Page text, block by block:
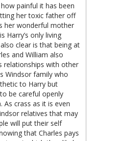
how painful it has been
her toxic father off
her wonderful mother
Harry’s only living
also clear is that being at
and William also
relationships with other
Windsor family who
to Harry but
be careful openly
As crass as it is even
relatives that may
will put their self
that Charles pays